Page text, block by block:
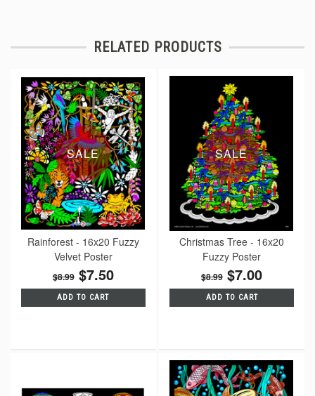
RELATED PRODUCTS
SALE
Rainforest - 16x20 Fuzzy
Velvet Poster
$8.99$7.50
ADD TO CART
SALE
Christmas Tree - 16x20
Fuzzy Poster
$8.99 $7.00
ADD TO CART